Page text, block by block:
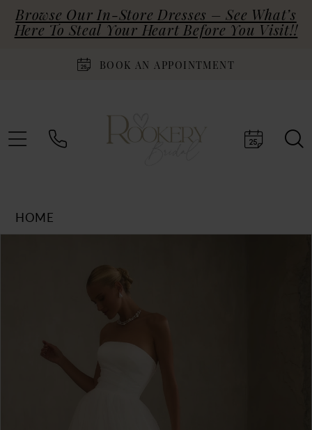
Browse Our In-Store Dresses – See What’s
Here To Steal Your Heart Before You Visit!!
BOOK AN APPOINTMENT
HOME